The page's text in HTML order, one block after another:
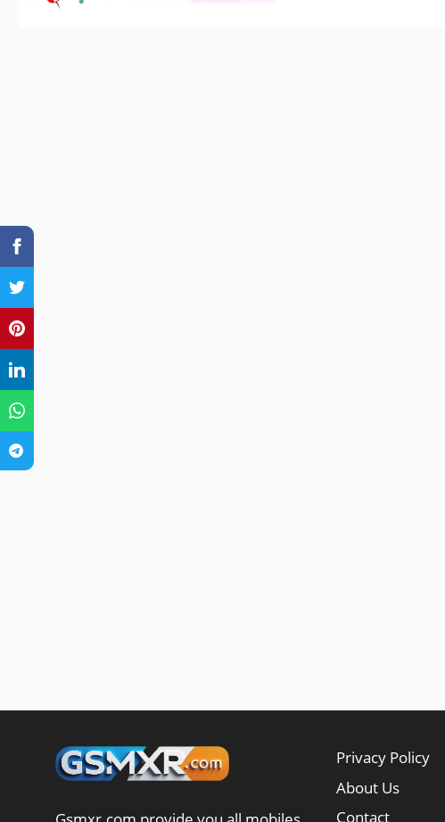
Privacy Policy
About Us
Contact